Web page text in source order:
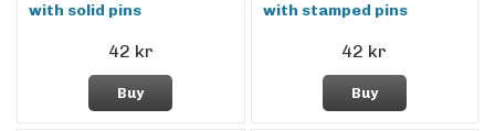
with solid pins
42 kr
Buy
with stamped pins
42 kr
Buy